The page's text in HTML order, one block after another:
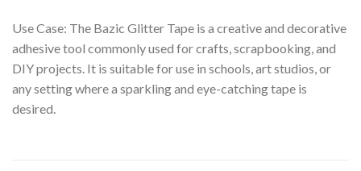
Use Case: The Bazic Glitter Tape is a creative and decorative
adhesive tool commonly used for crafts, scrapbooking, and
DIY projects. It is suitable for use in schools, art studios, or
any setting where a sparkling and eye-catching tape is
desired.